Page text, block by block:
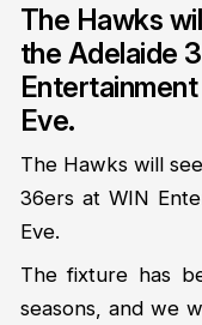
The Hawks
the Adelaide
Eve.
The Hawks will
36ers at WIN
Eve.
The fixture has
seasons, and we